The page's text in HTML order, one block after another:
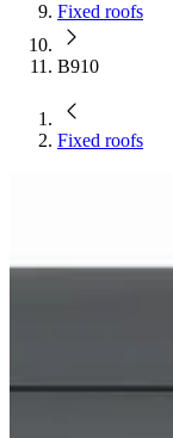
Fixed roofs
B910
Fixed roofs